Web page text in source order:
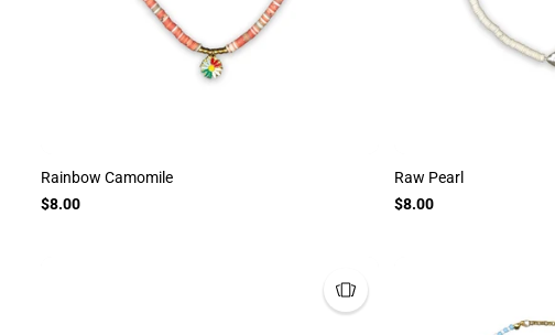
Rainbow Camomile
$8.00
Raw Pearl
$8.00